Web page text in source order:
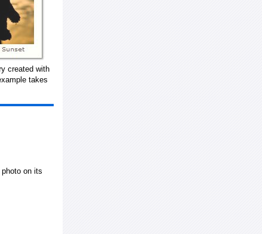
created with
takes
on its